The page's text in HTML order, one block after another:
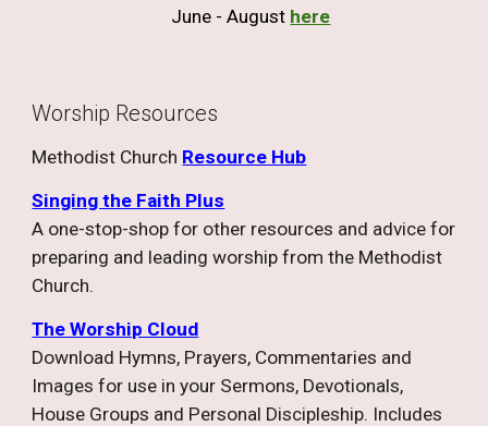
June - August here
Worship Resources
Methodist Church Resource Hub
Singing the Faith Plus
A one-stop-shop for other resources and advice for
preparing and leading worship from the Methodist
Church.
The Worship Cloud
Download Hymns, Prayers, Commentaries and
Images for use in your Sermons, Devotionals,
House Groups and Personal Discipleship. Includes